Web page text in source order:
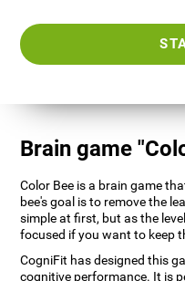
Brain game
Color Bee is a brain game
bee's goal is to remove the
simple at first, but as the
focused if you want to keep
CogniFit has designed this
cognitive performance. It is